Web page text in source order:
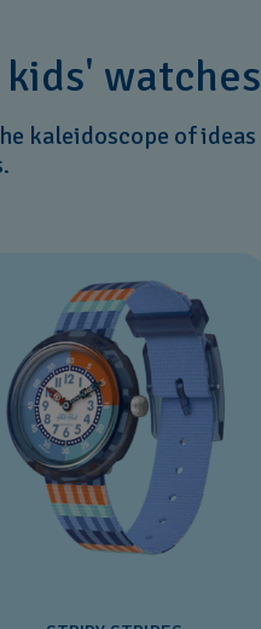
watches
kaleidoscope of ideas